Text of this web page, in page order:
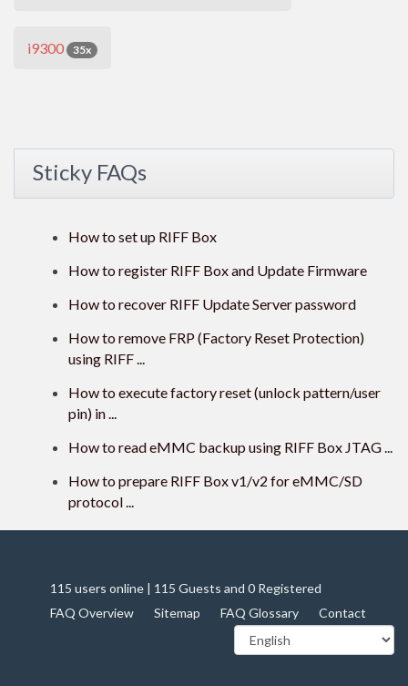
i9300 35x
Sticky FAQs
How to set up RIFF Box
How to register RIFF Box and Update Firmware
How to recover RIFF Update Server password
How to remove FRP (Factory Reset Protection)
using RIFF ...
How to execute factory reset (unlock pattern/user
pin) in ...
How to read eMMC backup using RIFF Box JTAG ...
How to prepare RIFF Box v1/v2 for eMMC/SD
protocol ...
115 users online | 115 Guests and 0 Registered
FAQ Overview
Sitemap FAQ Glossary Contact